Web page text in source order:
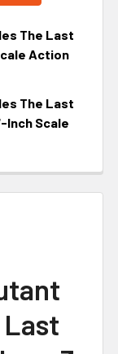
The Last
Action
The Last
Inch Scale